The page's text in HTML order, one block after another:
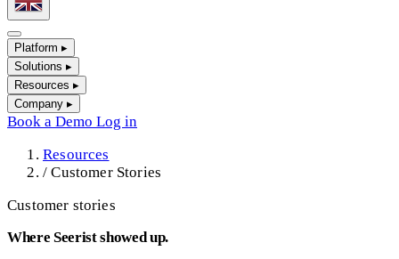
Platform ▸
Solutions ▸
Resources ▸
Company ▸
Book a Demo Log in
Resources
/ Customer Stories
Customer stories
Where Seerist showed up.